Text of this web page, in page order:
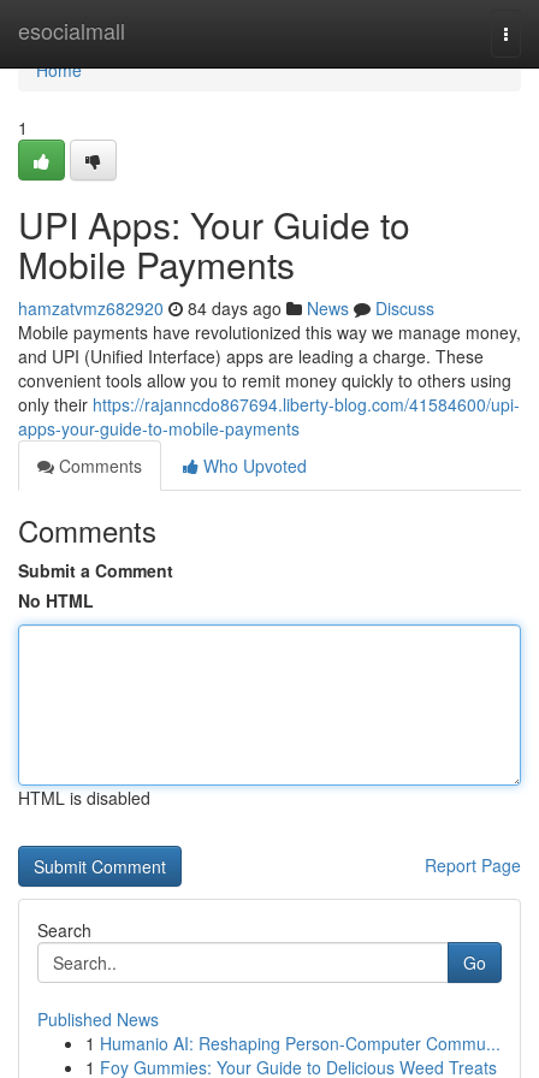
esocialmall
Home
Home
1
UPI Apps: Your Guide to
Mobile Payments
hamzatvmz682920 84 days ago News
Discuss
Mobile payments have revolutionized this way we manage money,
and UPI (Unified Interface) apps are leading a charge. These
convenient tools allow you to remit money quickly to others using
only their https://rajanncdo867694.liberty-blog.com/41584600/upi-
apps-your-guide-to-mobile-payments
Comments
Who Upvoted
Comments
Submit a Comment
No HTML
HTML is disabled
Report Page
Search
Go
Published News
1 Humanio AI: Reshaping Person-Computer Commu...
1 Foy Gummies: Your Guide to Delicious Weed Treats